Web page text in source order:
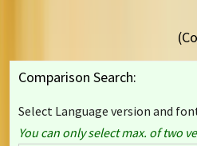
Comparison Search:
Select Language version and
You can only select max. of two